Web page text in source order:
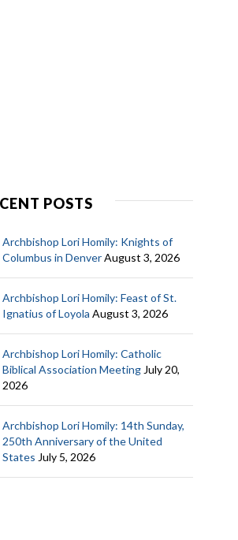
POSTS
Archbishop Lori Homily: Knights of
Columbus in DenverAugust 3, 2026
Archbishop Lori Homily: Feast of St.
Ignatius of Loyola August 3, 2026
Archbishop Lori Homily: Catholic
Biblical Association MeetingJuly 20,
2026
Archbishop Lori Homily: 14th Sunday,
250th Anniversary of the United
States July 5, 2026